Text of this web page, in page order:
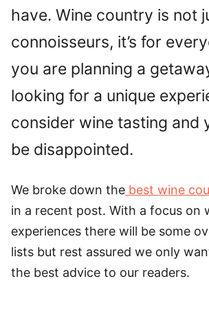
have. Wine country is not
connoisseurs, it’s for
you are planning a
looking for a unique
consider wine tasting and
be disappointed.
We broke down the best wine
in a recent post. With a focus on
experiences there will be some
lists but rest assured we only
the best advice to our readers.